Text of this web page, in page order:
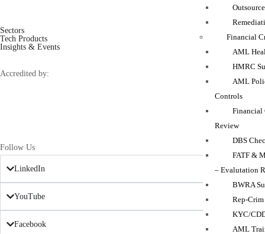
Financial
AML
HMRC
AML
Controls
Financial
Review
DBS
FATF &
– Evalutation
BWRA
Rep-Crim
KYC/
AML
Sectors
Tech Products
Insights & Events
Accredited by:
Follow Us
LinkedIn
YouTube
Facebook